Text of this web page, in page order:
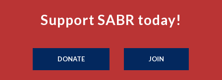
Support SABR today!
DONATE JOIN